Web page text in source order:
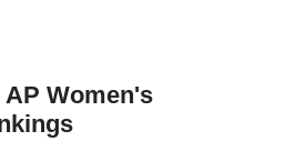
AP Women's